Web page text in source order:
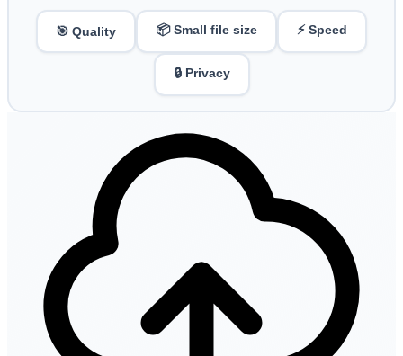
🎯 Quality 📦 Small file size ⚡ Speed
🔒 Privacy